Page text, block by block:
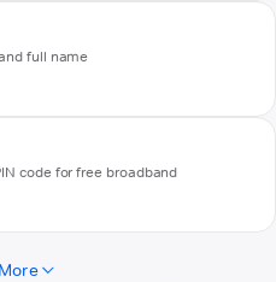
full name
code for free broadband